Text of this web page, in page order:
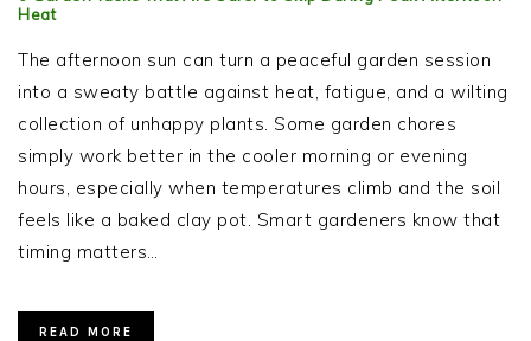
Heat
The afternoon sun can turn a peaceful garden session
into a sweaty battle against heat, fatigue, and a wilting
collection of unhappy plants. Some garden chores
simply work better in the cooler morning or evening
hours, especially when temperatures climb and the soil
feels like a baked clay pot. Smart gardeners know that
timing matters…
READ MORE